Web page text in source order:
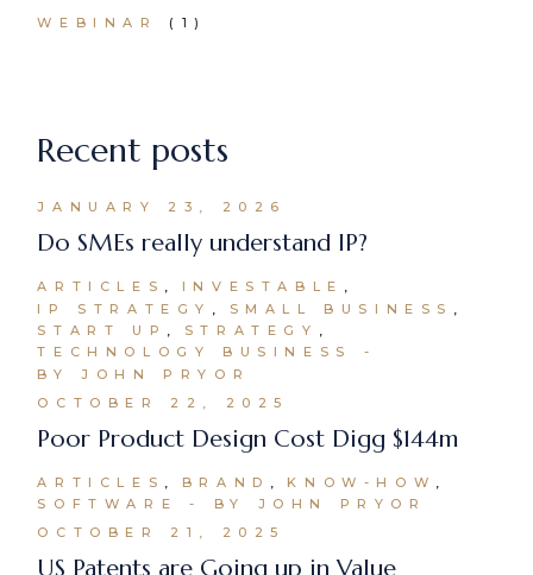
WEBINAR (1)
Recent posts
JANUARY 23, 2026
Do SMEs really understand IP?
ARTICLES
INVESTABLE
IP STRATEGY
SMALL BUSINESS
START UP
STRATEGY
TECHNOLOGY BUSINESS
BY JOHN PRYOR
OCTOBER 22, 2025
Poor Product Design Cost Digg $144m
ARTICLES BRAND
KNOW-HOW
SOFTWARE
BY JOHN PRYOR
OCTOBER 21, 2025
US Patents are Going up in Value